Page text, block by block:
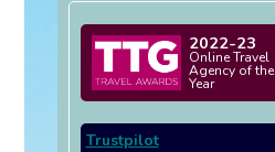
2022-23
Online Travel
Agency of the
Year
Trustpilot